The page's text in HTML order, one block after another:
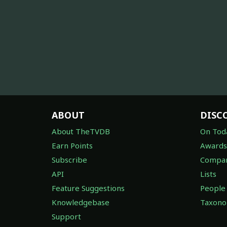
ABOUT
About TheTVDB
Earn Points
Subscribe
API
Feature Suggestions
Knowledgebase
Support
On
Awards
Lists
People